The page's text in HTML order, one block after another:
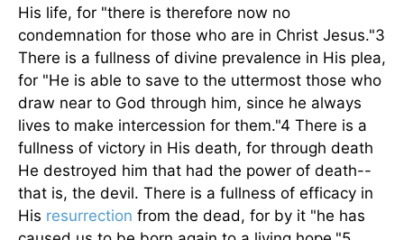
His life, for "there is therefore now no
condemnation for those who are in Christ Jesus."3
There is a fullness of divine prevalence in His plea,
for "He is able to save to the uttermost those who
draw near to God through him, since he always
lives to make intercession for them."4 There is a
fullness of victory in His death, for through death
He destroyed him that had the power of death--
that is, the devil. There is a fullness of efficacy in
His resurrection from the dead, for by it "he has